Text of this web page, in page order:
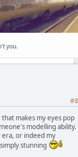
you.
makes my eyes pop
modelling ability.
era, or indeed my
stunning